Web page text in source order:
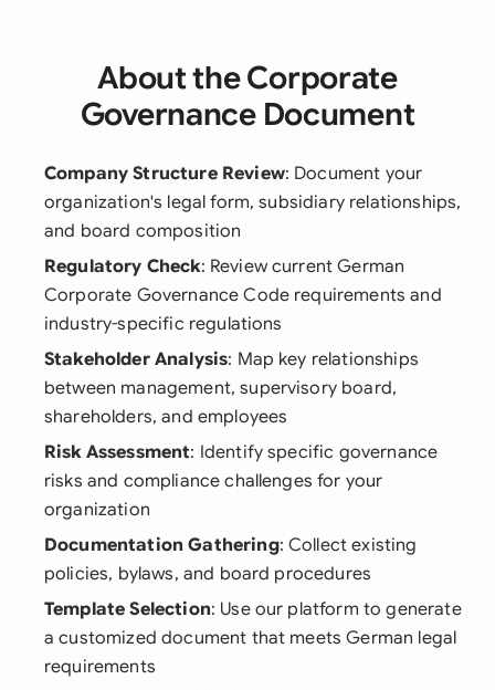
About the Corporate
Governance Document
Company Structure Review: Document your
organization's legal form, subsidiary relationships,
and board composition
Regulatory Check: Review current German
Corporate Governance Code requirements and
industry-specific regulations
Stakeholder Analysis: Map key relationships
between management, supervisory board,
shareholders, and employees
Risk Assessment: Identify specific governance
risks and compliance challenges for your
organization
Documentation Gathering: Collect existing
policies, bylaws, and board procedures
Template Selection: Use our platform to generate
a customized document that meets German legal
requirements